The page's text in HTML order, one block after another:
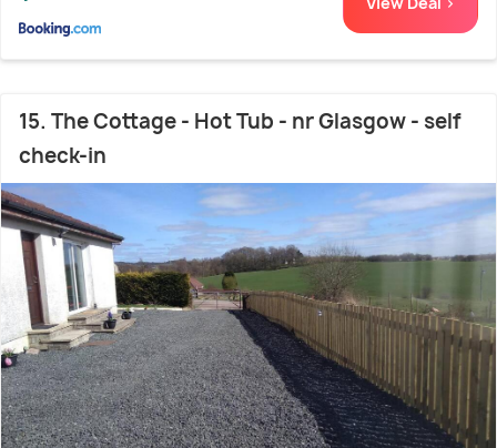
15. The Cottage - Hot Tub - nr Glasgow - self
check-in